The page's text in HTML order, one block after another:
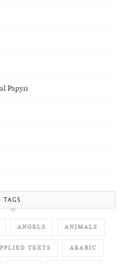
Papyri
TAGS
ANGELS ANIMALS
TEXTS ARABIC